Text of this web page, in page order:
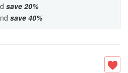
save 20%
save 40%